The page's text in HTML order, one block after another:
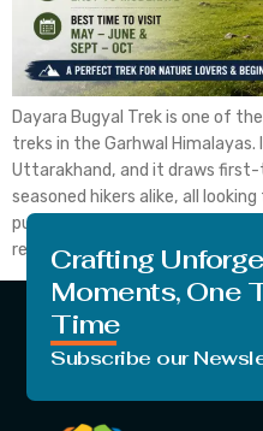
Dayara Bugyal Trek is one of
treks in the Garhwal
Uttarakhand, and it draws
seasoned hikers alike, all
punishing climb. Dayara Bugyal
reason. The trek is […]
Crafting
Moments, One
Time
Subscribe our